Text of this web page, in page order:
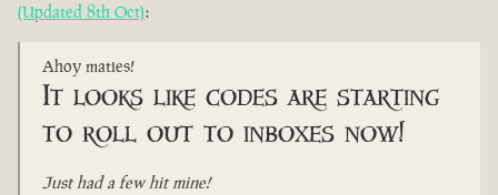
(Updated 8th Oct):
Ahoy maties!
It looks like codes are starting
to roll out to inboxes now!
Just had a few hit mine!